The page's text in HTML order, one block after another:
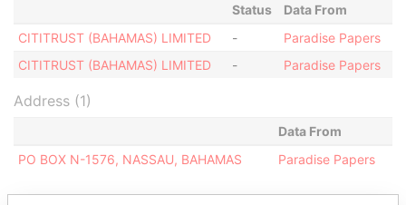
Status
Data From
CITITRUST (BAHAMAS) LIMITED
-
Paradise Papers
CITITRUST (BAHAMAS) LIMITED
- Paradise Papers
Address (1)
Data From
PO BOX N-1576, NASSAU, BAHAMAS
Paradise Papers